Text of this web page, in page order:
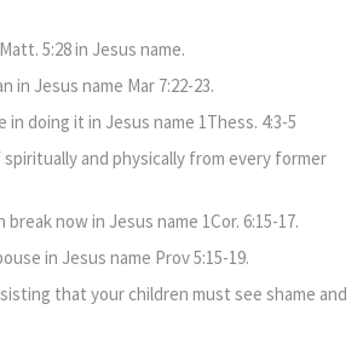
5:28 in Jesus name.
Jesus name Mar 7:22-23.
doing it in Jesus name 1Thess. 4:3-5
and physically from every former
now in Jesus name 1Cor. 6:15-17.
in Jesus name Prov 5:15-19.
that your children must see shame and